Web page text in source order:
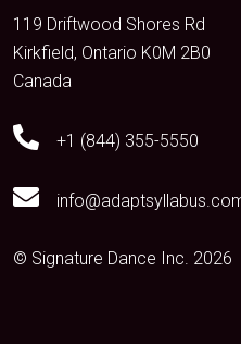
119 Driftwood Shores Rd
Kirkfield, Ontario K0M 2B0
Canada
+1 (844) 355-5550
© Signature Dance Inc. 2026